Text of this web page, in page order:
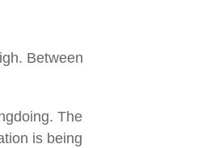
Between
The
is being